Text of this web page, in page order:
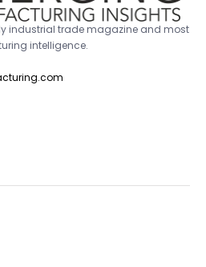
industrial trade magazine and most
intelligence.